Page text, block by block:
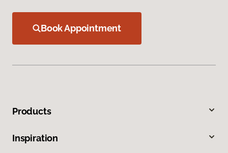
Book Appointment
Products
Inspiration